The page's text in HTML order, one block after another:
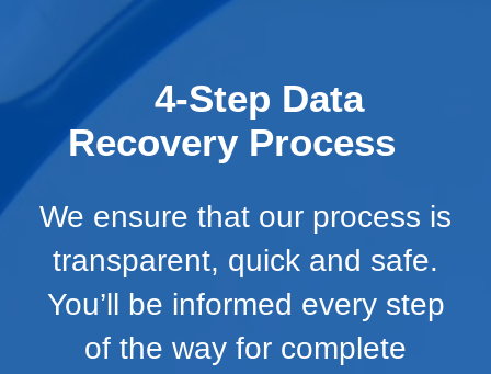
4-Step Data
Recovery Process
We ensure that our process is
transparent, quick and safe.
You’ll be informed every step
of the way for complete